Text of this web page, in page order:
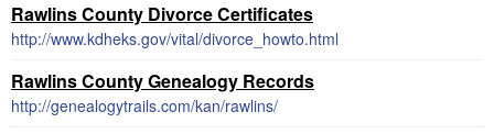
Rawlins County Divorce Certificates
http://www.kdheks.gov/vital/divorce_howto.html
Rawlins County Genealogy Records
http://genealogytrails.com/kan/rawlins/